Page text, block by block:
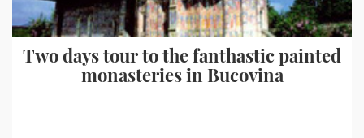
Two days tour to the fanthastic painted
monasteries in Bucovina